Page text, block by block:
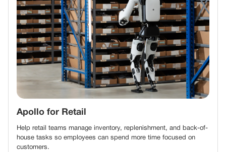
Apollo for Retail
Help retail teams manage inventory, replenishment, and back-of-
house tasks so employees can spend more time focused on
customers.